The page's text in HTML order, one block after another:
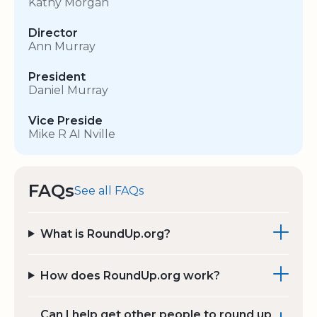
Director
Ann Murray
President
Daniel Murray
Vice Preside
Mike R AI Nville
FAQsSee all FAQs
What is RoundUp.org?
How does RoundUp.org work?